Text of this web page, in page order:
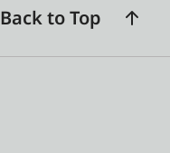
Back to Top